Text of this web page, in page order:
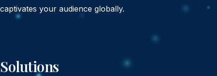
captivates your audience globally.
Solutions